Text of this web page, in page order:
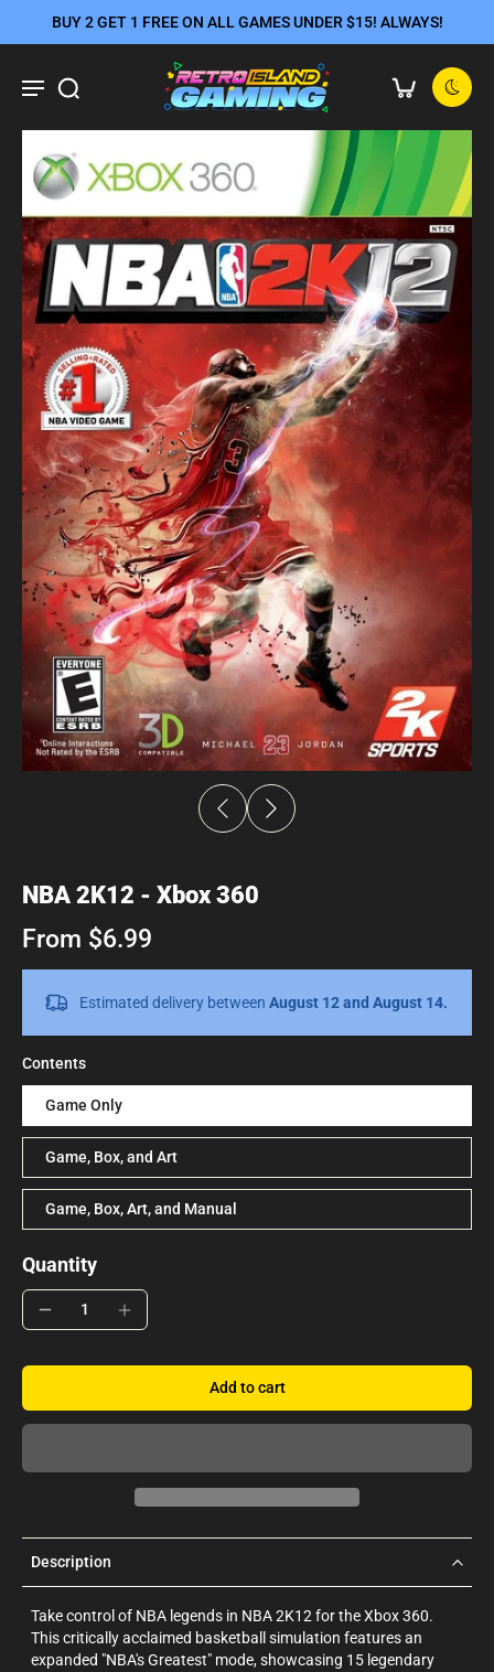
BUY 2 GET 1 FREE ON ALL GAMES UNDER $15! ALWAYS!
NBA 2K12 - Xbox 360
From $6.99
Estimated delivery between August 12 and August 14.
Contents
Game Only
Game, Box, and Art
Game, Box, Art, and Manual
Quantity
Add to cart
Description
Take control of NBA legends in NBA 2K12 for the Xbox 360.
This critically acclaimed basketball simulation features an
expanded "NBA's Greatest" mode, showcasing 15 legendary